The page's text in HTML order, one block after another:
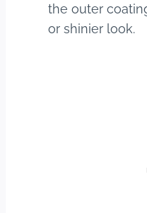
the outer
or shinier look.